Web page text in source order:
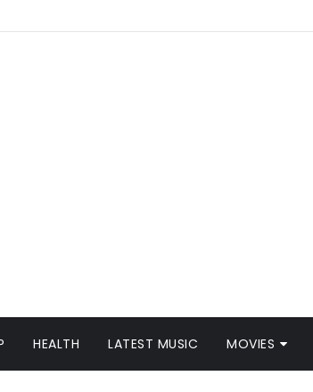
HEALTH LATEST MUSIC MOVIES